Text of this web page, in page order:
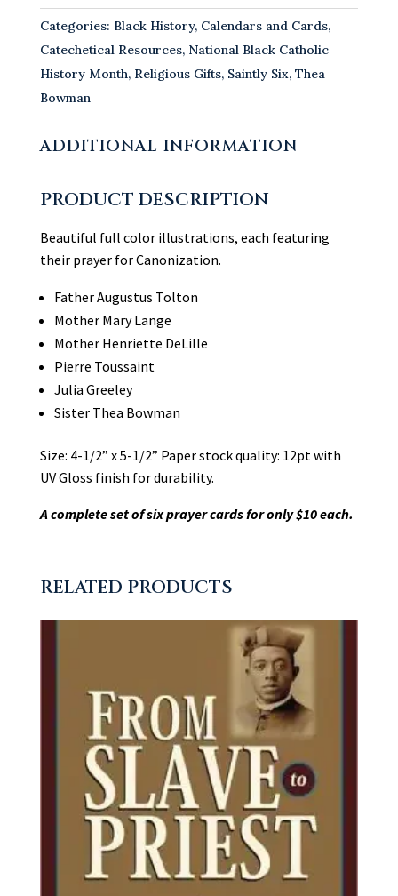
Prayer
Cards
quantity
Categories: Black History, Calendars and Cards,
Catechetical Resources, National Black Catholic
History Month, Religious Gifts, Saintly Six, Thea
Bowman
ADDITIONAL INFORMATION
PRODUCT DESCRIPTION
Beautiful full color illustrations, each featuring
their prayer for Canonization.
Father Augustus Tolton
Mother Mary Lange
Mother Henriette DeLille
Pierre Toussaint
Julia Greeley
Sister Thea Bowman
Size: 4-1/2” x 5-1/2” Paper stock quality: 12pt with
UV Gloss finish for durability.
A complete set of six prayer cards for only $10 each.
RELATED PRODUCTS